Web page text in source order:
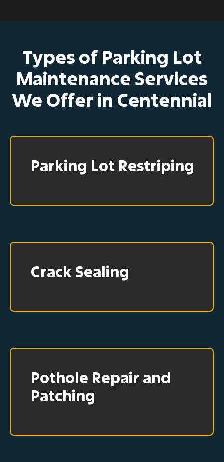
Types of Parking Lot
Maintenance Services
We Offer in Centennial
Parking Lot Restriping
Crack Sealing
Pothole Repair and
Patching